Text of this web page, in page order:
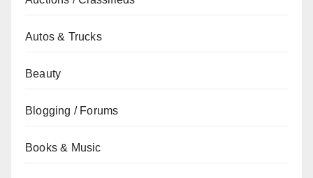
Autos & Trucks
Beauty
Blogging / Forums
Books & Music